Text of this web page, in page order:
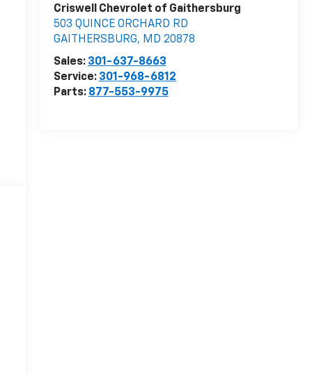
Criswell Chevrolet of Gaithersburg
503 QUINCE ORCHARD RD
GAITHERSBURG, MD 20878
Sales: 301-637-8663
Service: 301-968-6812
Parts: 877-553-9975